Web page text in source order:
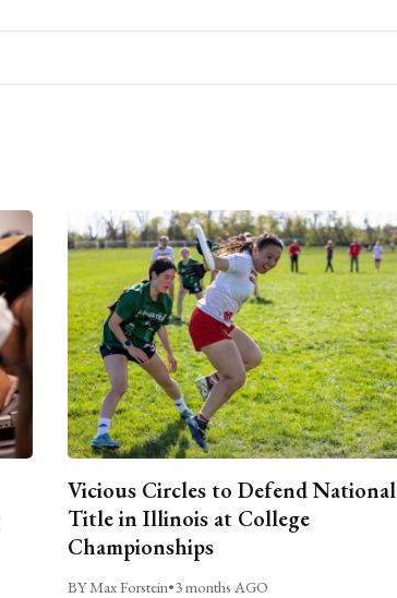
Vicious Circles to Defend National
Title in Illinois at College
Championships
BY Max Forstein•3 months AGO